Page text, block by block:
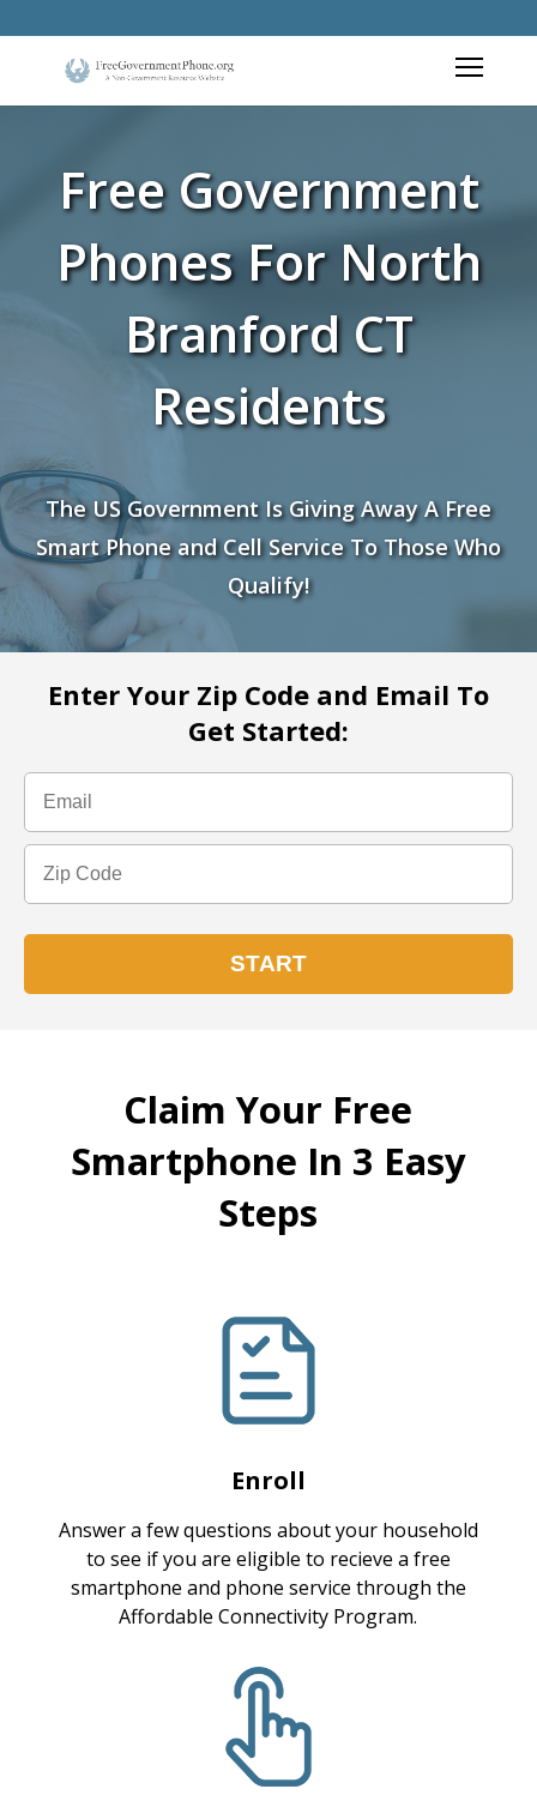
Free Government
Phones For North
Branford CT
Residents
The US Government Is Giving Away A Free
Smart Phone and Cell Service To Those Who
Qualify!
Enter Your Zip Code and Email To
Get Started:
Claim Your Free
Smartphone In 3 Easy
Steps
Enroll
Answer a few questions about your household
to see if you are eligible to recieve a free
smartphone and phone service through the
Affordable Connectivity Program.